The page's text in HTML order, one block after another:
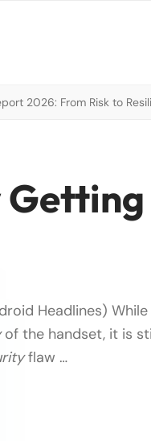
2026: From Risk to
Headlines)
of the handset, it is
flaw …